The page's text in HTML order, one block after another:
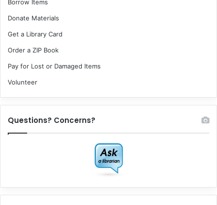
Borrow Items
Donate Materials
Get a Library Card
Order a ZIP Book
Pay for Lost or Damaged Items
Volunteer
Questions? Concerns?